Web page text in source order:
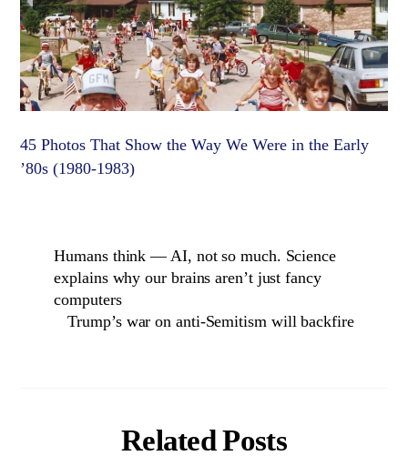
45 Photos That Show the Way We Were in the Early
’80s (1980-1983)
Humans think — AI, not so much. Science
explains why our brains aren’t just fancy
computers
Trump’s war on anti-Semitism will backfire
Related Posts